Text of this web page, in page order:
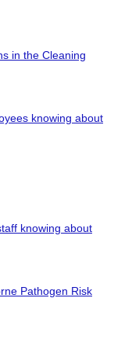
in the Cleaning
knowing about
knowing about
Pathogen Risk